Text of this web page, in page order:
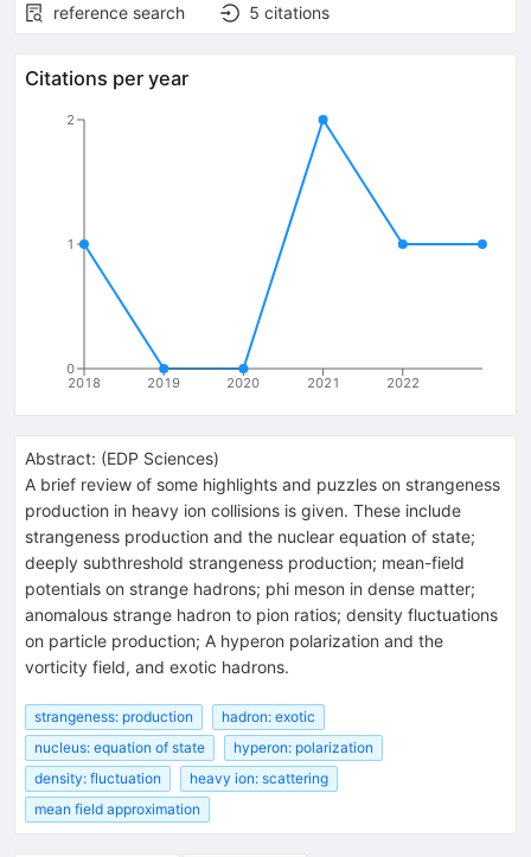
reference search
5 citations
Citations per year
2018 2019 2020 2021 2022
0
1
2
Abstract: (EDP Sciences)
A brief review of some highlights and puzzles on strangeness
production in heavy ion collisions is given. These include
strangeness production and the nuclear equation of state;
deeply subthreshold strangeness production; mean-field
potentials on strange hadrons; phi meson in dense matter;
anomalous strange hadron to pion ratios; density fluctuations
on particle production; A hyperon polarization and the
vorticity field, and exotic hadrons.
strangeness: production
hadron: exotic
nucleus: equation of state
hyperon: polarization
density: fluctuation
heavy ion: scattering
mean field approximation